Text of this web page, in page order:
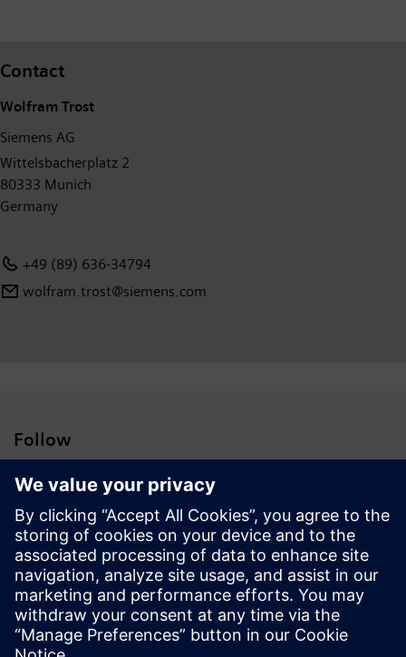
Contact
Wolfram Trost
Siemens AG
Wittelsbacherplatz 2
80333 Munich
Germany
+49 (89) 636-34794
wolfram.trost@siemens.com
Follow
Press | Company | Siemens
© Siemens 1996 – 2026
Corporate Information